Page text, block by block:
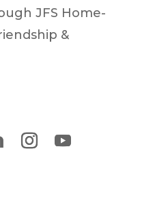
JFS Home-
&